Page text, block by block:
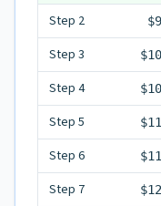
Step 2
Step 3
Step 4
Step 5
Step 6
Step 7